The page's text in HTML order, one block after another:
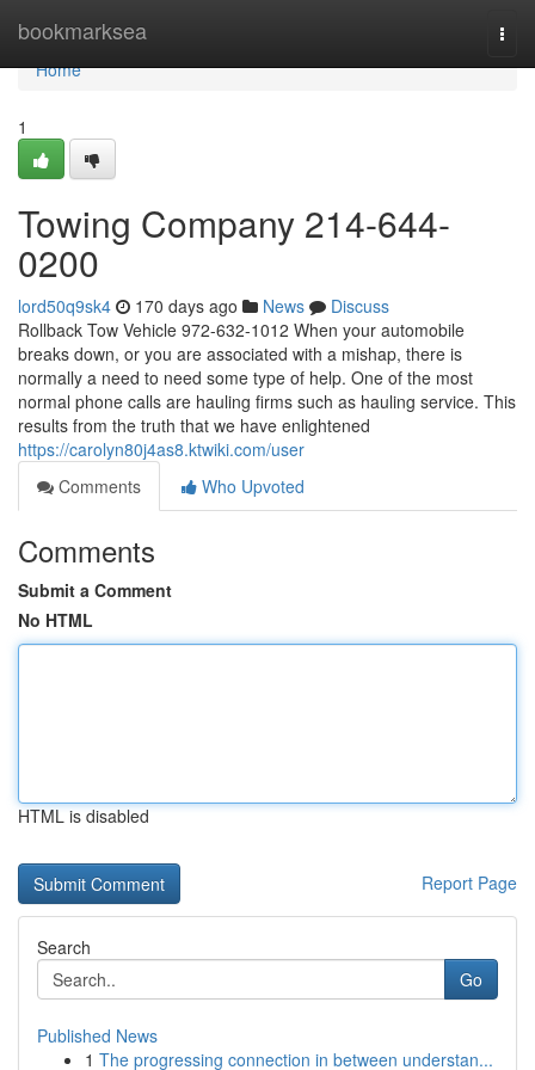
bookmarksea
Home
Home
1
Towing Company 214-644-
0200
lord50q9sk4 170 days ago News
Discuss
Rollback Tow Vehicle 972-632-1012 When your automobile
breaks down, or you are associated with a mishap, there is
normally a need to need some type of help. One of the most
normal phone calls are hauling firms such as hauling service. This
results from the truth that we have enlightened
https://carolyn80j4as8.ktwiki.com/user
Comments
Who Upvoted
Comments
Submit a Comment
No HTML
HTML is disabled
Report Page
Search
Go
Published News
1 The progressing connection in between understan...